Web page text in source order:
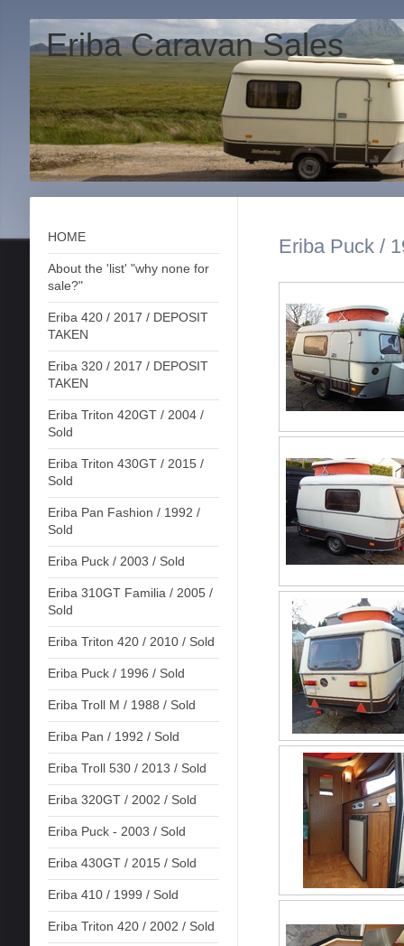
Eriba Caravan Sales
HOME
About the 'list' "why none for
sale?"
Eriba 420 / 2017 / DEPOSIT
TAKEN
Eriba 320 / 2017 / DEPOSIT
TAKEN
Eriba Triton 420GT / 2004 /
Sold
Eriba Triton 430GT / 2015 /
Sold
Eriba Pan Fashion / 1992 /
Sold
Eriba Puck / 2003 / Sold
Eriba 310GT Familia / 2005 /
Sold
Eriba Triton 420 / 2010 / Sold
Eriba Puck / 1996 / Sold
Eriba Troll M / 1988 / Sold
Eriba Pan / 1992 / Sold
Eriba Troll 530 / 2013 / Sold
Eriba 320GT / 2002 / Sold
Eriba Puck - 2003 / Sold
Eriba 430GT / 2015 / Sold
Eriba 410 / 1999 / Sold
Eriba Triton 420 / 2002 / Sold
Eriba Puck /